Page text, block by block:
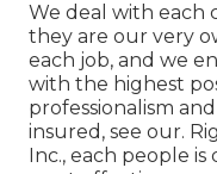
We deal with each
they are our very
each job, and we
with the highest
professionalism
insured, see our.
Inc., each people